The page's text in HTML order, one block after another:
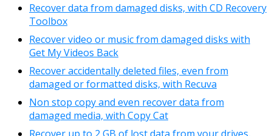
Recover data from damaged disks, with CD Recovery
Toolbox
Recover video or music from damaged disks with
Get My Videos Back
Recover accidentally deleted files, even from
damaged or formatted disks, with Recuva
Non stop copy and even recover data from
damaged media, with Copy Cat